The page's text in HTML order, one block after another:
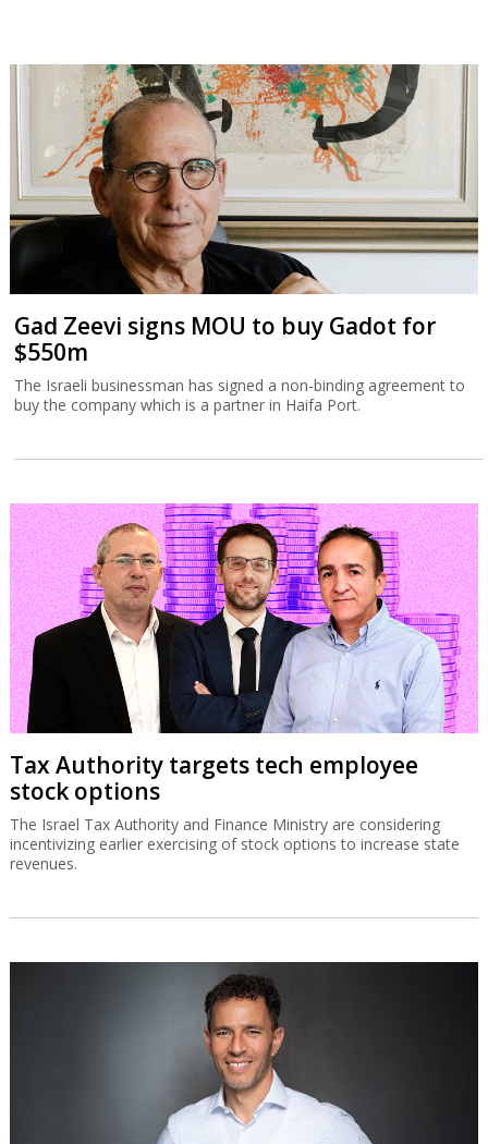
Gad Zeevi signs MOU to buy Gadot for
$550m
The Israeli businessman has signed a non-binding agreement to
buy the company which is a partner in Haifa Port.
Tax Authority targets tech employee
stock options
The Israel Tax Authority and Finance Ministry are considering
incentivizing earlier exercising of stock options to increase state
revenues.